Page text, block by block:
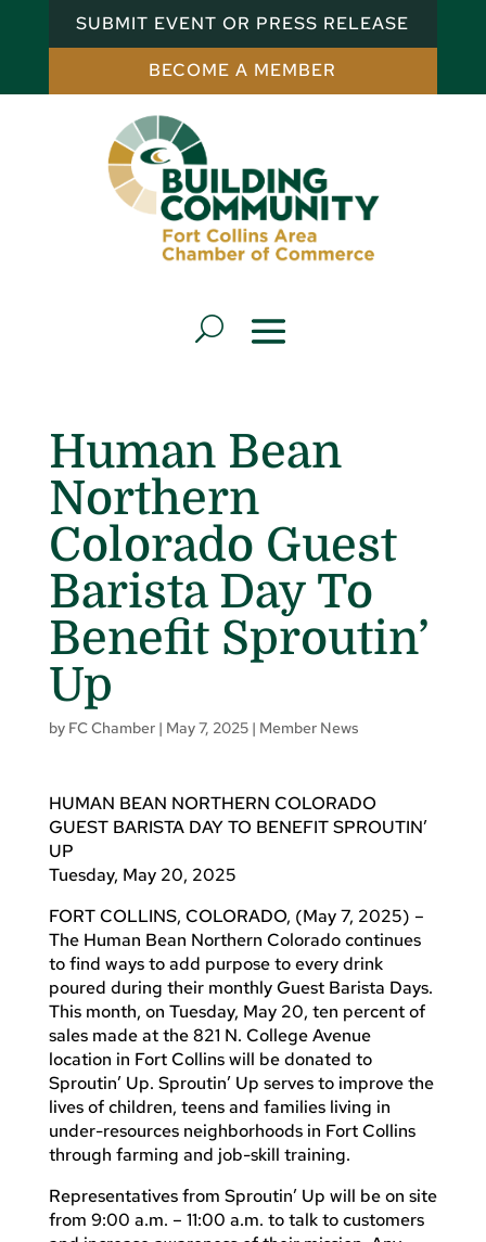
SUBMIT EVENT OR PRESS RELEASE
BECOME A MEMBER
Human Bean
Northern
Colorado Guest
Barista Day To
Benefit Sproutin’
Up
by FC Chamber| May 7, 2025| Member News
HUMAN BEAN NORTHERN COLORADO
GUEST BARISTA DAY TO BENEFIT SPROUTIN’
UP
Tuesday, May 20, 2025
FORT COLLINS, COLORADO, (May 7, 2025) –
The Human Bean Northern Colorado continues
to find ways to add purpose to every drink
poured during their monthly Guest Barista Days.
This month, on Tuesday, May 20, ten percent of
sales made at the 821 N. College Avenue
location in Fort Collins will be donated to
Sproutin’ Up. Sproutin’ Up serves to improve the
lives of children, teens and families living in
under-resources neighborhoods in Fort Collins
through farming and job-skill training.
Representatives from Sproutin’ Up will be on site
from 9:00 a.m. – 11:00 a.m. to talk to customers